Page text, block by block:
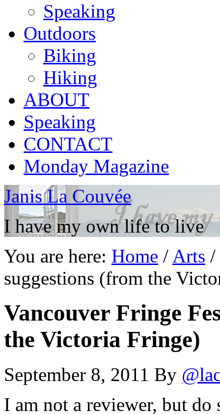
Speaking
Outdoors
Biking
Hiking
ABOUT
Speaking
CONTACT
Monday Magazine
Janis La Couvée
I have my own life to live
You are here: Home / Arts /
suggestions (from the
Vancouver Fringe
the Victoria Fringe)
September 8, 2011 By
I am not a reviewer, but do